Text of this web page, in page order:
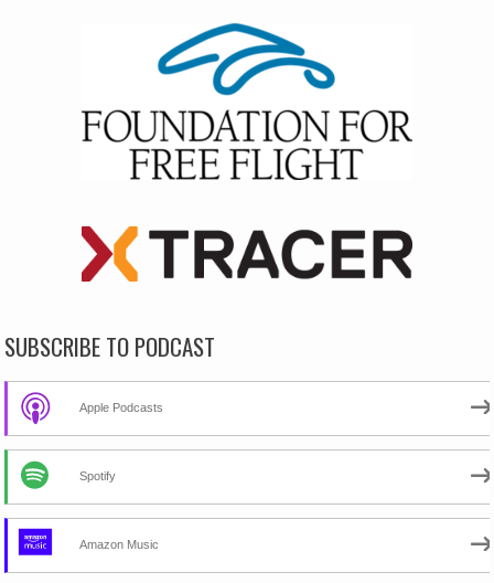
SUBSCRIBE TO PODCAST
Apple Podcasts
Spotify
Amazon Music